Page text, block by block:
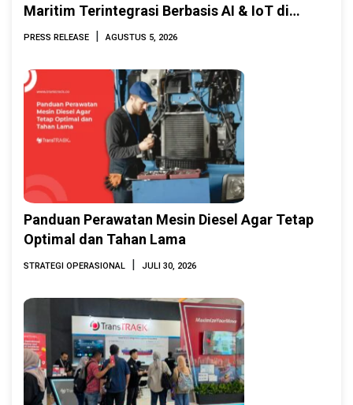
Maritim Terintegrasi Berbasis AI & IoT di
Indonesia Marine & Offshore Expo (IMOX)
PRESS RELEASE | AGUSTUS 5, 2026
Panduan Perawatan Mesin Diesel Agar Tetap
Optimal dan Tahan Lama
STRATEGI OPERASIONAL | JULI 30, 2026